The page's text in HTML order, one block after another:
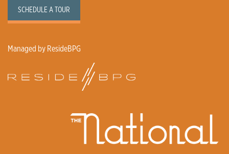
SCHEDULE A TOUR
Managed by ResideBPG